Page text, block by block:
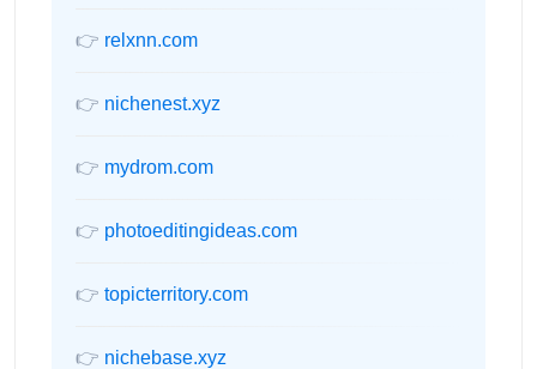
👉 relxnn.com
👉 nichenest.xyz
👉 mydrom.com
👉 photoeditingideas.com
👉 topicterritory.com
👉 nichebase.xyz